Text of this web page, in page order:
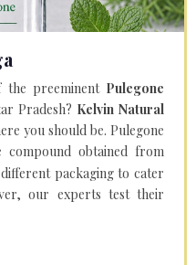
preeminent Pulegone
Pradesh? Kelvin Natural
you should be. Pulegone
obtained from
packaging to cater
our experts test their